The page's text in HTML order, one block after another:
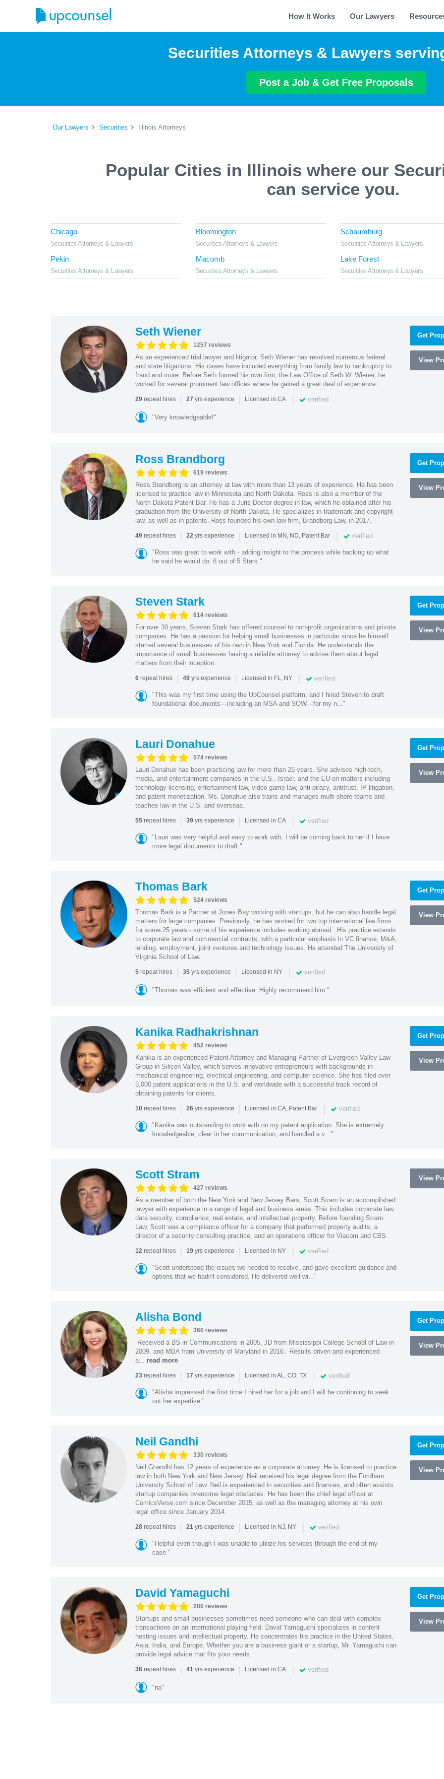
How It Works Our Lawyers
Securities Attorneys & Lawyers
Post a Job & Get Free Proposals
Our Lawyers Securities Illinois Attorneys
Popular Cities in Illinois where our
can service you.
Chicago
Securities Attorneys & Lawyers
Bloomington
Securities Attorneys & Lawyers
Schaumburg
Securities Attorneys & Lawyers
Pekin
Securities Attorneys & Lawyers
Macomb
Securities Attorneys & Lawyers
Lake Forest
Securities Attorneys & Lawyers
Seth Wiener
1257 reviews
As an experienced trial lawyer and litigator, Seth Wiener has resolved numerous federal
and state litigations. His cases have included everything from family law to bankruptcy to
fraud and more. Before Seth formed his own firm, the Law Office of Seth W. Wiener, he
worked for several prominent law offices where he gained a great deal of experience.
29repeat hires | 27 yrs experience | Licensed in CA | verified
"Very knowledgeable!"
Get
View
Ross Brandborg
619 reviews
Ross Brandborg is an attorney at law with more than 13 years of experience. He has been
licensed to practice law in Minnesota and North Dakota. Ross is also a member of the
North Dakota Patent Bar. He has a Juris Doctor degree in law, which he obtained after his
graduation from the University of North Dakota. He specializes in trademark and copyright
law, as well as in patents. Ross founded his own law firm, Brandborg Law, in 2017.
49repeat hires | 22yrs experience | Licensed in MN, ND, Patent Bar | verified
"Ross was great to work with - adding insight to the process while backing up what
he said he would do. 6 out of 5 Stars."
Get
View
Steven Stark
614 reviews
For over 30 years, Steven Stark has offered counsel to non-profit organizations and private
companies. He has a passion for helping small businesses in particular since he himself
started several businesses of his own in New York and Florida. He understands the
importance of small businesses having a reliable attorney to advise them about legal
matters from their inception.
6repeat hires | 49yrs experience | Licensed in FL, NY | verified
"This was my first time using the UpCounsel platform, and I hired Steven to draft
foundational documents—including an MSA and SOW—for my n..."
Get
View
Lauri Donahue
574 reviews
Lauri Donahue has been practicing law for more than 25 years. She advises high-tech,
media, and entertainment companies in the U.S., Israel, and the EU on matters including
technology licensing, entertainment law, video game law, anti-piracy, antitrust, IP litigation,
and patent monetization. Ms. Donahue also trains and manages multi-shore teams and
teaches law in the U.S. and overseas.
55repeat hires | 39yrs experience | Licensed in CA | verified
"Lauri was very helpful and easy to work with. I will be coming back to her if I have
more legal documents to draft."
Get
View
Thomas Bark
524 reviews
Thomas Bark is a Partner at Jones Bay working with startups, but he can also handle legal
matters for large companies. Previously, he has worked for two top international law firms
for some 25 years - some of his experience includes working abroad.. His practice extends
to corporate law and commercial contracts, with a particular emphasis in VC finance, M&A,
lending, employment, joint ventures and technology issues. He attended The University of
Virginia School of Law.
5repeat hires | 35yrs experience | Licensed in NY | verified
"Thomas was efficient and effective. Highly recommend him."
Get
View
Kanika Radhakrishnan
452 reviews
Kanika is an experienced Patent Attorney and Managing Partner of Evergreen Valley Law
Group in Silicon Valley, which serves innovative entrepreneurs with backgrounds in
mechanical engineering, electrical engineering, and computer science. She has filed over
5,000 patent applications in the U.S. and worldwide with a successful track record of
obtaining patents for clients.
10repeat hires | 26yrs experience | Licensed in CA, Patent Bar | verified
"Kanika was outstanding to work with on my patent application. She is extremely
knowledgeable, clear in her communication, and handled a v..."
Get
View
Scott Stram
427 reviews
As a member of both the New York and New Jersey Bars, Scott Stram is an accomplished
lawyer with experience in a range of legal and business areas. This includes corporate law,
data security, compliance, real estate, and intellectual property. Before founding Stram
Law, Scott was a compliance officer for a company that performed property audits, a
director of a security consulting practice, and an operations officer for Viacom and CBS.
12repeat hires | 19yrs experience | Licensed in NY | verified
"Scott understood the issues we needed to resolve, and gave excellent guidance and
options that we hadn't considered. He delivered well wi..."
View
Alisha Bond
360 reviews
-Received a BS in Communications in 2005, JD from Mississippi College School of Law in
2009, and MBA from University of Maryland in 2016. -Results driven and experienced
a... read more
23repeat hires | 17 yrs experience | Licensed in AL, CO, TX | verified
"Alisha impressed the first time I hired her for a job and I will be continuing to seek
out her expertise."
Get
View
Neil Gandhi
330 reviews
Neil Ghandhi has 12 years of experience as a corporate attorney. He is licensed to practice
law in both New York and New Jersey. Neil received his legal degree from the Fordham
University School of Law. Neil is experienced in securities and finances, and often assists
startup companies overcome legal obstacles. He has been the chief legal officer at
ComicsVerse.com since December 2015, as well as the managing attorney at his own
legal office since January 2014.
28repeat hires | 21yrs experience | Licensed in NJ, NY | verified
"Helpful even though I was unable to utilize his services through the end of my
case."
Get
View
David Yamaguchi
280 reviews
Startups and small businesses sometimes need someone who can deal with complex
transactions on an international playing field. David Yamaguchi specializes in content
hosting issues and intellectual property. He concentrates his practice in the United States,
Asia, India, and Europe. Whether you are a business giant or a startup, Mr. Yamaguchi can
provide legal advice that fits your needs.
36repeat hires | 41yrs experience | Licensed in CA | verified
"na"
Get
View